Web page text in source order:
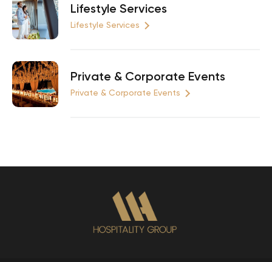
Lifestyle Services
Lifestyle Services
Private & Corporate Events
Private & Corporate Events